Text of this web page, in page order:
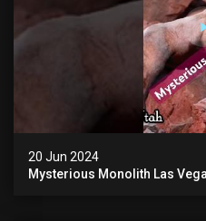
20 Jun 2024
Mysterious Monolith Las